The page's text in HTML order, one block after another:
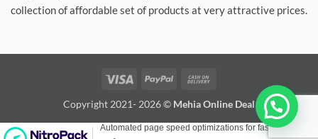
collection of affordable set of products at very attractive prices.
Visa PayPal
Delivery
Copyright 2021- 2026 © Mehia Online Deal